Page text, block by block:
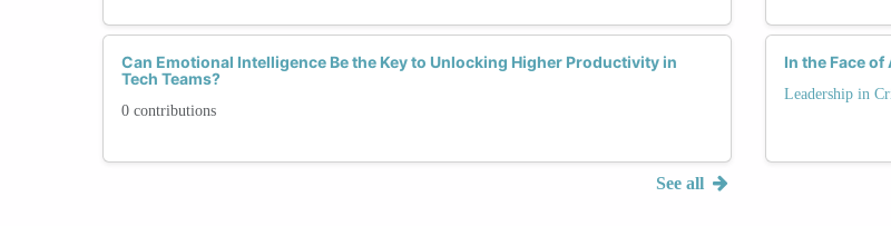
Can Emotional Intelligence Be the Key to Unlocking Higher Productivity in
Tech Teams?
0 contributions
See all
In the Face
Leadership in